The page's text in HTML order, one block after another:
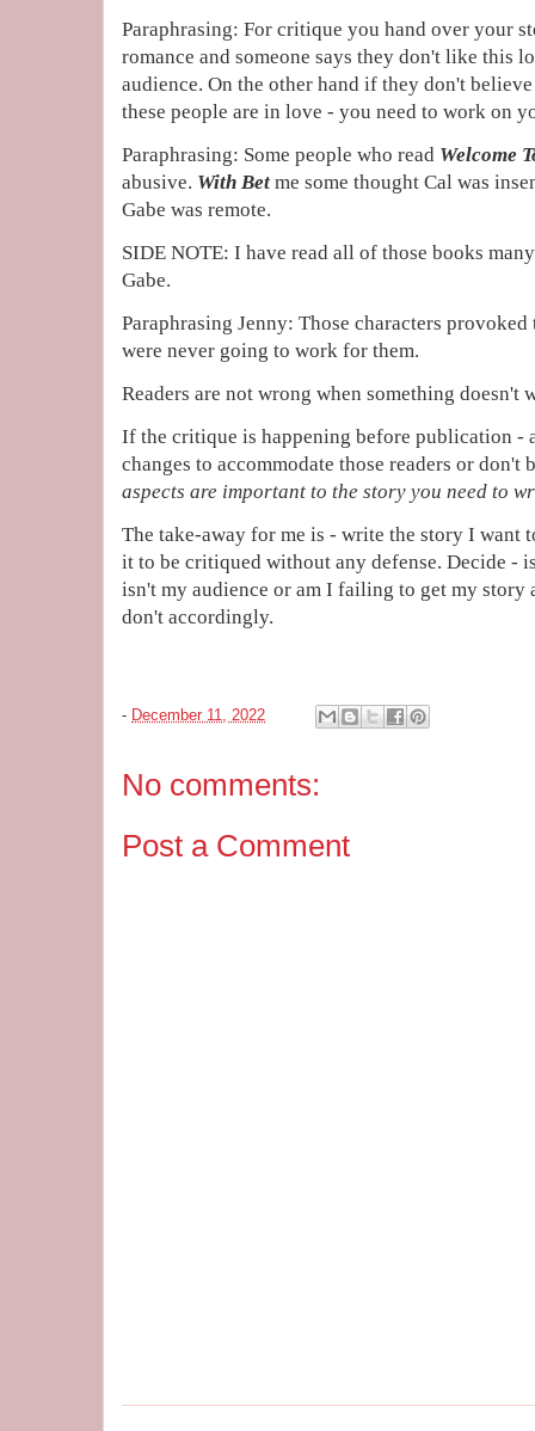
Paraphrasing: For critique you hand over your
romance and someone says they don't like this
audience. On the other hand if they don't
these people are in love - you need to work on
Paraphrasing: Some people who read Welcome
abusive. With Bet me some thought Cal was
Gabe was remote.
SIDE NOTE: I have read all of those books
Gabe.
Paraphrasing Jenny: Those characters
were never going to work for them.
Readers are not wrong when something doesn't
If the critique is happening before publication -
changes to accommodate those readers or don't
aspects are important to the story you need to
The take-away for me is - write the story I want
it to be critiqued without any defense. Decide -
isn't my audience or am I failing to get my story
don't accordingly.
- December 11, 2022
No comments:
Post a Comment